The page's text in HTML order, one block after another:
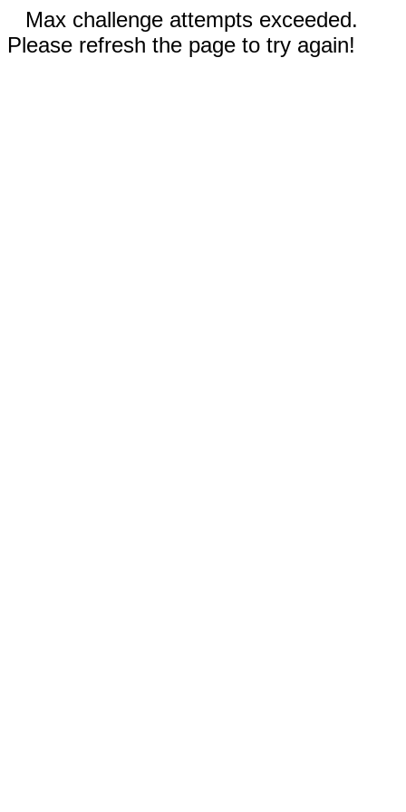
Max challenge attempts exceeded.
Please refresh the page to try again!